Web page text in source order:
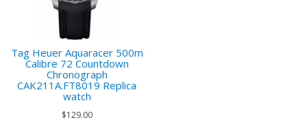
Tag Heuer Aquaracer 500m
Calibre 72 Countdown
Chronograph
CAK211A.FT8019 Replica
watch
$129.00